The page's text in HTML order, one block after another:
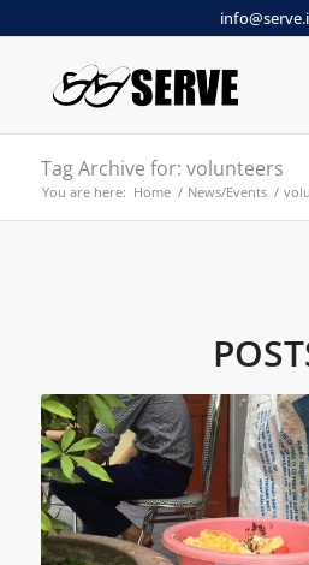
Tag Archive for: volunteers
You are here: Home / News/Events /